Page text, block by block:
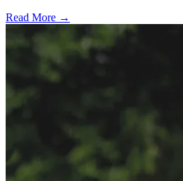
Read More →